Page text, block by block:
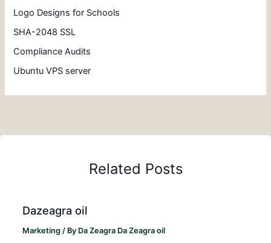
Logo Designs for Schools
SHA-2048 SSL
Compliance Audits
Ubuntu VPS server
Related Posts
Dazeagra oil
Marketing / By Da Zeagra Da Zeagra oil